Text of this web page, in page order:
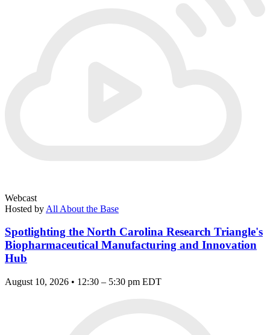
Webcast
Hosted by All About the Base
Spotlighting the North Carolina Research Triangle's
Biopharmaceutical Manufacturing and Innovation
Hub
August 10, 2026 • 12:30 – 5:30 pm EDT